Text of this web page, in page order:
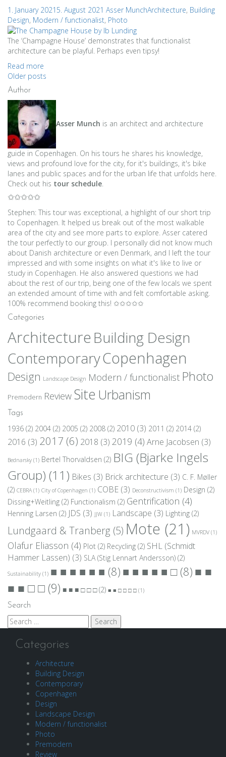
1. January 20215. August 2021 Asser MunchArchitecture, Building
Design, Modern / functionalist, Photo
The ‘Champagne House’ demonstrates that functionalist
architecture can be playful. Perhaps even tipsy!
Read more
Posts
navigation
Older posts
Author
Asser Munch is an architect and architecture
guide in Copenhagen. On his tours he shares his knowledge,
views and profound love for the city, for it's buildings, it's bike
lanes and public spaces and for the urban life that unfolds here.
Check out his tour schedule
✩✩✩✩✩
Stephen: This tour was exceptional, a highlight of our short trip
to Copenhagen. It helped us break out of the most walkable
area of the city and see more parts to explore. Asser catered
the tour perfectly to our group. I personally did not know much
about Danish architecture or even Denmark, and I left the tour
impressed and with some insights on what it's like to live or
study in Copenhagen. He also answered questions we had
about the rest of our trip, being one of the few locals we spent
an extended amount of time with and felt comfortable asking.
100% recommend booking this! ✩✩✩✩✩
Categories
Architecture Building Design
ContemporaryCopenhagen
Design Landscape Design Modern / functionalist Photo
Premodern Review Site Urbanism
Tags
1936 (2) 2004 (2) 2005 (2) 2008 (2) 2010 (3) 2011 (2) 2014 (2)
2016 (3) 2017 (6) 2018 (3) 2019 (4) Arne Jacobsen (3)
Bednarsky (1) Bertel Thorvaldsen (2) BIG (Bjarke Ingels
Group) (11) Bikes (3) Brick architecture (3) C. F. Møller
(2) CEBRA (1) City of Copenhagen (1) COBE (3) Deconstructivism (1) Design (2)
Dissing+Weitling (2) Functionalism (2) Gentrification (4)
Henning Larsen (2) JDS (3) JJW (1) Landscape (3) Lighting (2)
Lundgaard & Tranberg (5) Mote (21) MVRDV (1)
Olafur Eliasson (4) Plot (2) Recycling (2) SHL (Schmidt
Hammer Lassen) (3) SLA (Stig Lennart Andersson) (2)
Sustainability (1) ■ ■ ■ ■ ■ ■ (8)■ ■ ■ ■ ■ □(8)■ ■
■ ■ □ □(9) ■ ■ ■ □ □ □(2) ■ ■ □ □ □ □ (1)
Search
Search
for:
Categories
Architecture
Building Design
Contemporary
Copenhagen
Design
Landscape Design
Modern / functionalist
Photo
Premodern
Review